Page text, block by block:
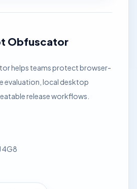
Obfuscator
helps teams protect browser-
evaluation, local desktop
release workflows.
4G8